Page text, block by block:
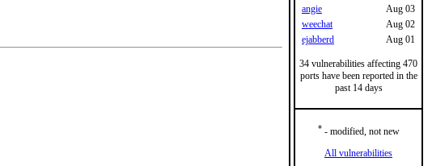
angie
Aug 03
weechat
Aug 02
ejabberd
Aug 01
34 vulnerabilities affecting 470
ports have been reported in the
past 14 days
*- modified, not new
All vulnerabilities